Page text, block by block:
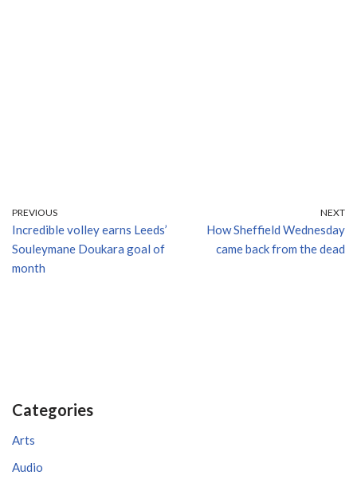
PREVIOUS
Incredible volley earns Leeds’
Souleymane Doukara goal of
month
NEXT
How Sheffield Wednesday
came back from the dead
Categories
Arts
Audio